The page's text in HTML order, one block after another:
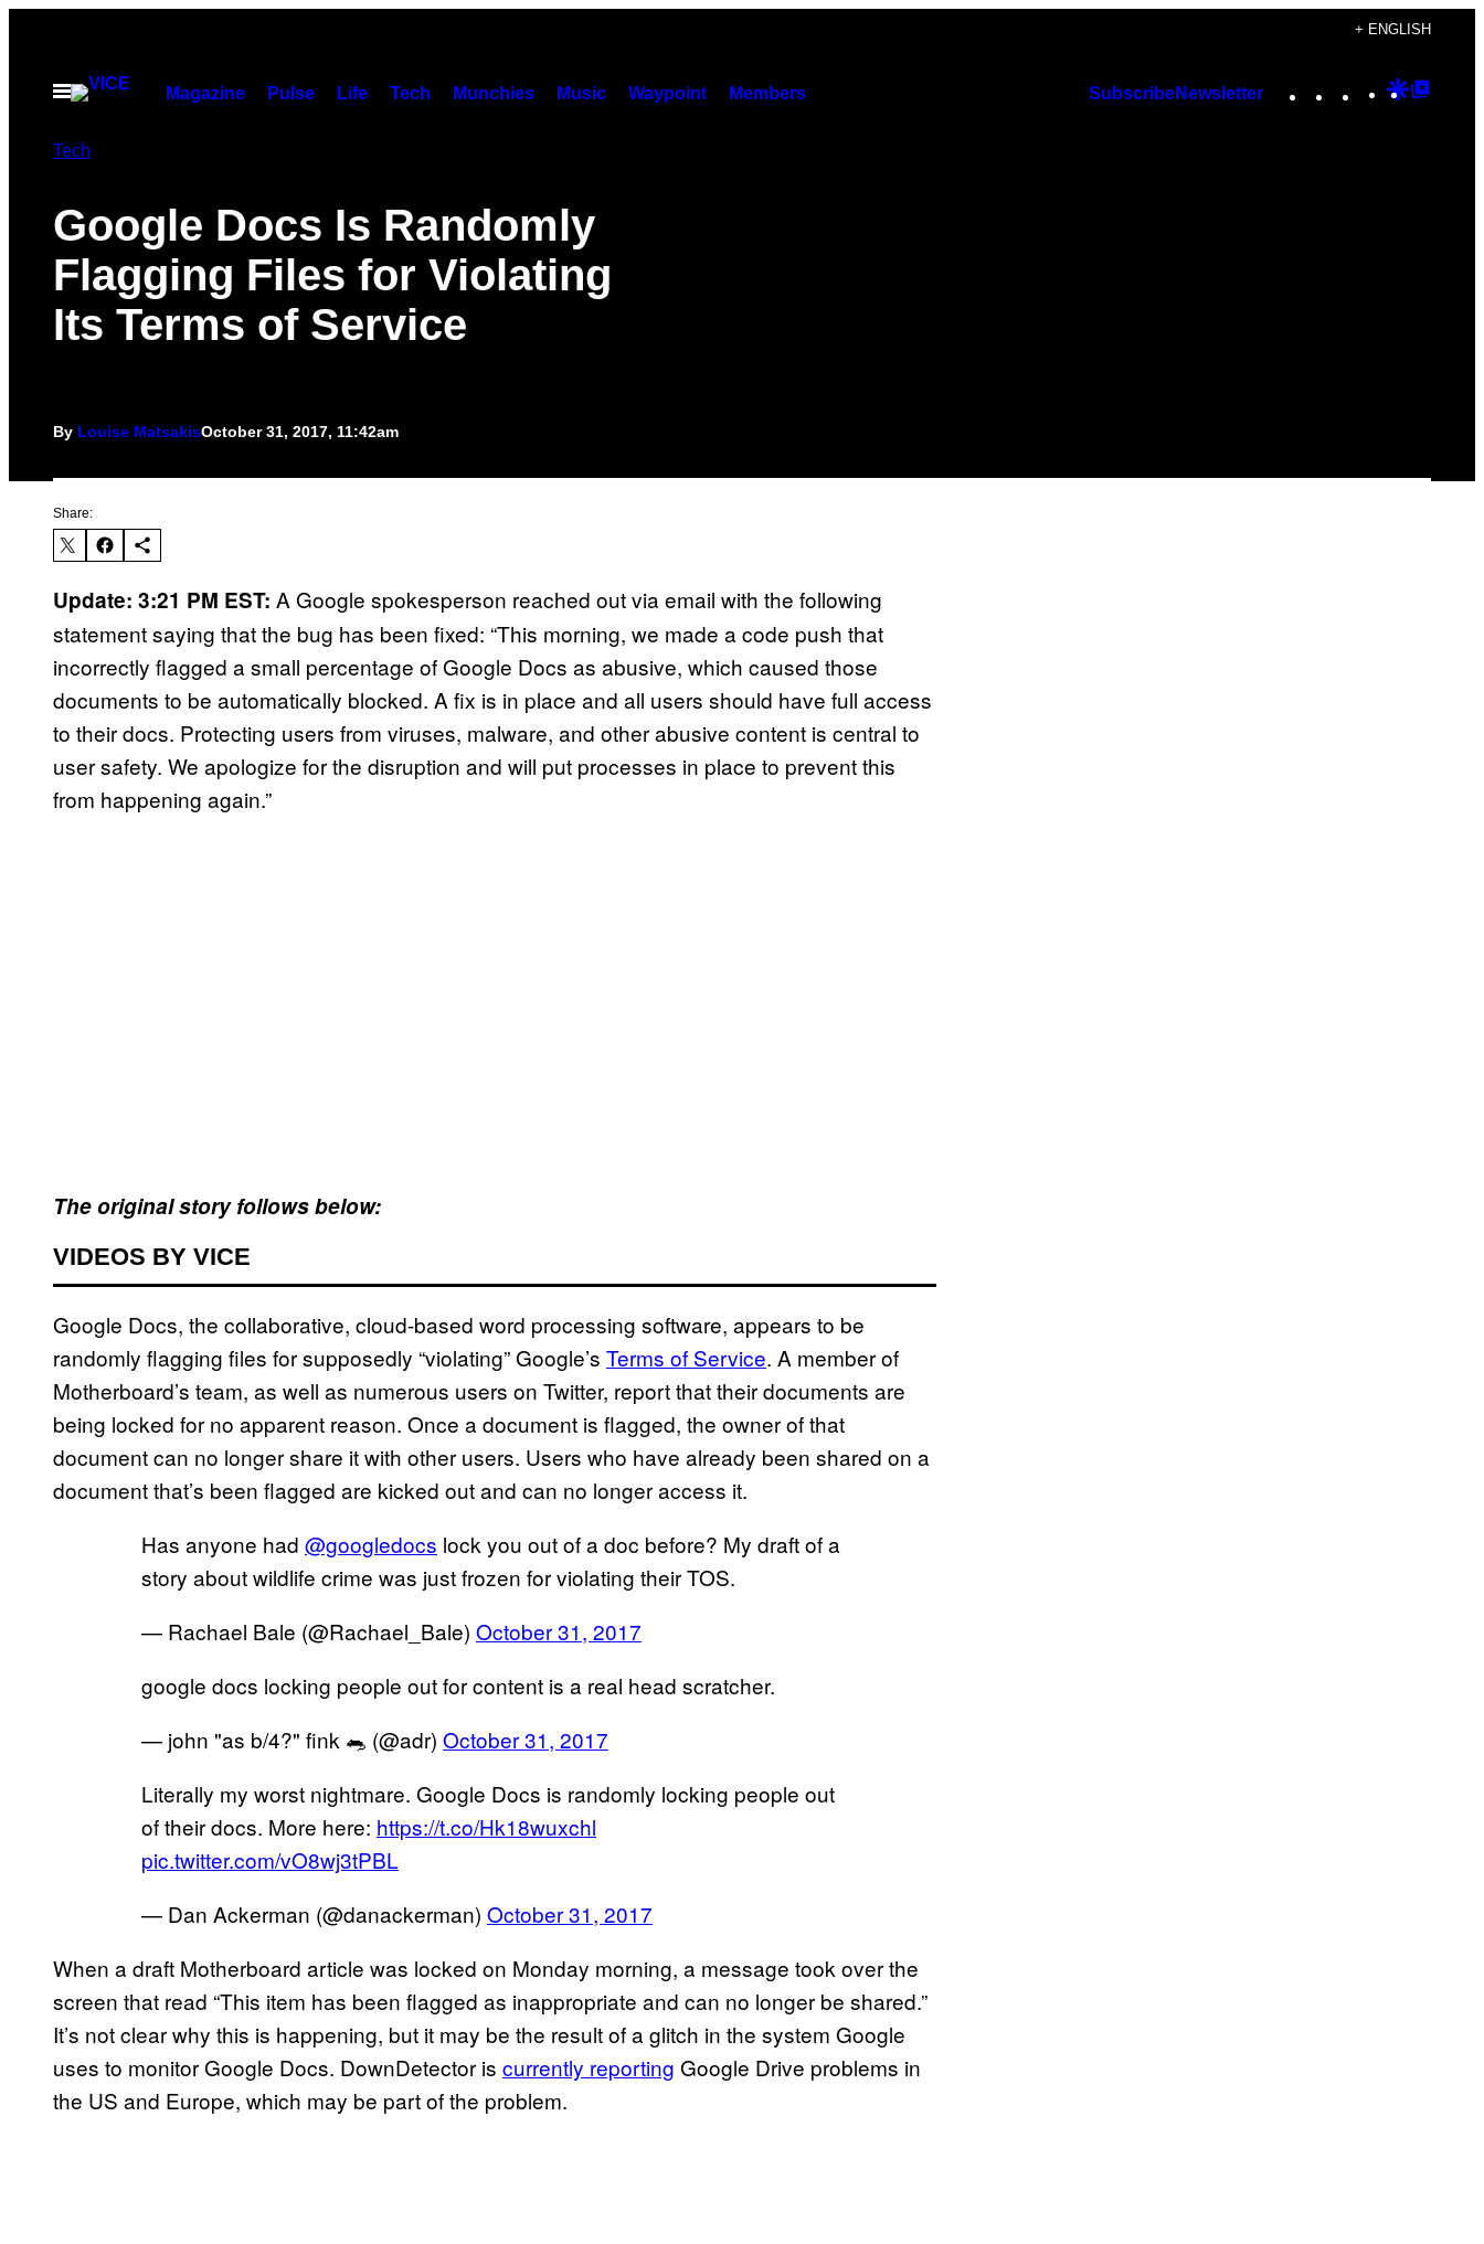
content
+ ENGLISH
Open
Magazine Pulse Life Tech Munchies Music Waypoint Members SubscribeNewsletter Instagram
TikTok
YouTube
Google
Tech
Google Docs Is Randomly
Flagging Files for Violating
Its Terms of Service
By Louise MatsakisOctober 31, 2017, 11:42am
Share:
Update: 3:21 PM EST: A Google spokesperson reached out via email with the following
statement saying that the bug has been fixed: “This morning, we made a code push that
incorrectly flagged a small percentage of Google Docs as abusive, which caused those
documents to be automatically blocked. A fix is in place and all users should have full access
to their docs. Protecting users from viruses, malware, and other abusive content is central to
user safety. We apologize for the disruption and will put processes in place to prevent this
from happening again.”
The original story follows below:
VIDEOS BY VICE
Google Docs, the collaborative, cloud-based word processing software, appears to be
randomly flagging files for supposedly “violating” Google’s Terms of Service. A member of
Motherboard’s team, as well as numerous users on Twitter, report that their documents are
being locked for no apparent reason. Once a document is flagged, the owner of that
document can no longer share it with other users. Users who have already been shared on a
document that’s been flagged are kicked out and can no longer access it.
Has anyone had @googledocs lock you out of a doc before? My draft of a
story about wildlife crime was just frozen for violating their TOS.
— Rachael Bale (@Rachael_Bale) October 31, 2017
google docs locking people out for content is a real head scratcher.
— john "as b/4?" fink 🐀 (@adr) October 31, 2017
Literally my worst nightmare. Google Docs is randomly locking people out
of their docs. More here: https://t.co/Hk18wuxchl
pic.twitter.com/vO8wj3tPBL
— Dan Ackerman (@danackerman) October 31, 2017
When a draft Motherboard article was locked on Monday morning, a message took over the
screen that read “This item has been flagged as inappropriate and can no longer be shared.”
It’s not clear why this is happening, but it may be the result of a glitch in the system Google
uses to monitor Google Docs. DownDetector is currently reporting Google Drive problems in
the US and Europe, which may be part of the problem.